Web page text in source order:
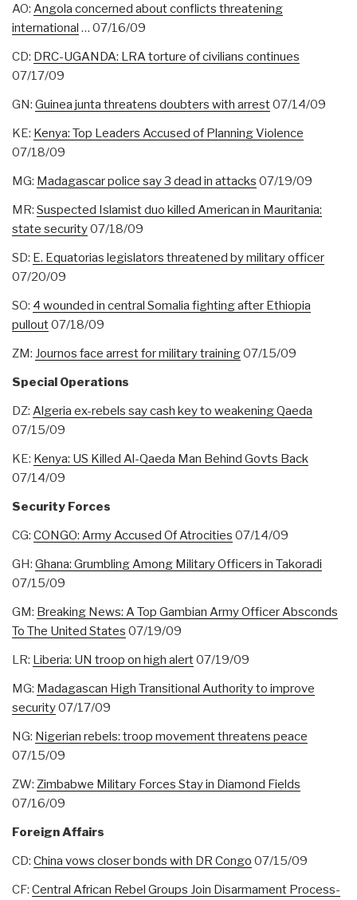
AO: Angola concerned about conflicts threatening
international … 07/16/09
CD: DRC-UGANDA: LRA torture of civilians continues
07/17/09
GN: Guinea junta threatens doubters with arrest07/14/09
KE: Kenya: Top Leaders Accused of Planning Violence
07/18/09
MG: Madagascar police say 3 dead in attacks 07/19/09
MR: Suspected Islamist duo killed American in Mauritania:
state security07/18/09
SD: E. Equatorias legislators threatened by military officer
07/20/09
SO: 4 wounded in central Somalia fighting after Ethiopia
pullout07/18/09
ZM: Journos face arrest for military training07/15/09
Special Operations
DZ: Algeria ex-rebels say cash key to weakening Qaeda
07/15/09
KE: Kenya: US Killed Al-Qaeda Man Behind Govts Back
07/14/09
Security Forces
CG: CONGO: Army Accused Of Atrocities 07/14/09
GH: Ghana: Grumbling Among Military Officers in Takoradi
07/15/09
GM: Breaking News: A Top Gambian Army Officer Absconds
To The United States 07/19/09
LR: Liberia: UN troop on high alert07/19/09
MG: Madagascan High Transitional Authority to improve
security07/17/09
NG: Nigerian rebels: troop movement threatens peace
07/15/09
ZW: Zimbabwe Military Forces Stay in Diamond Fields
07/16/09
Foreign Affairs
CD: China vows closer bonds with DR Congo 07/15/09
CF: Central African Rebel Groups Join Disarmament Process-